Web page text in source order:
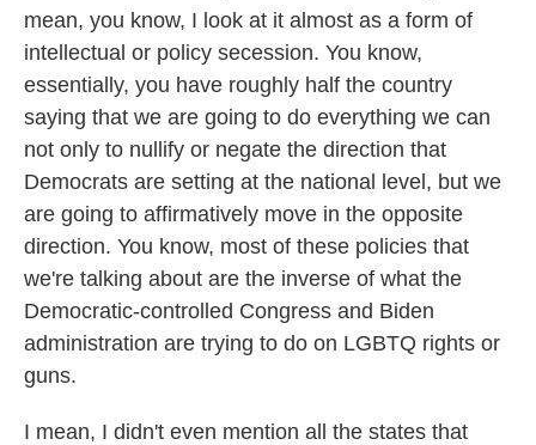
mean, you know, I look at it almost as a form of
intellectual or policy secession. You know,
essentially, you have roughly half the country
saying that we are going to do everything we can
not only to nullify or negate the direction that
Democrats are setting at the national level, but we
are going to affirmatively move in the opposite
direction. You know, most of these policies that
we're talking about are the inverse of what the
Democratic-controlled Congress and Biden
administration are trying to do on LGBTQ rights or
guns.
I mean, I didn't even mention all the states that